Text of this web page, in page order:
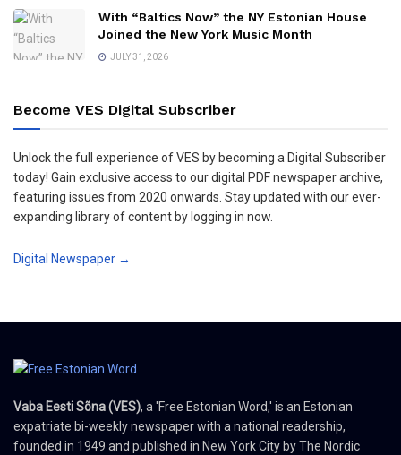
With “Baltics Now” the NY Estonian House
Joined the New York Music Month
JULY 31, 2026
Become VES Digital Subscriber
Unlock the full experience of VES by becoming a Digital Subscriber
today! Gain exclusive access to our digital PDF newspaper archive,
featuring issues from 2020 onwards. Stay updated with our ever-
expanding library of content by logging in now.
Digital Newspaper →
Vaba Eesti Sõna (VES), a 'Free Estonian Word,' is an Estonian
expatriate bi-weekly newspaper with a national readership,
founded in 1949 and published in New York City by The Nordic